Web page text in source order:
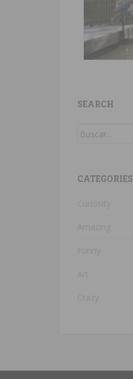
SEARCH
CATEGORIES